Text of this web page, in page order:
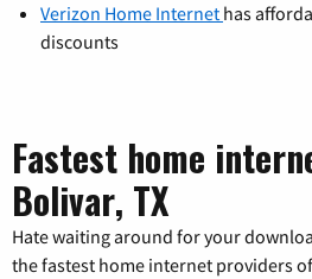
Verizon Home Internet has
discounts
Fastest home
Bolivar, TX
Hate waiting around for your
the fastest home internet providers